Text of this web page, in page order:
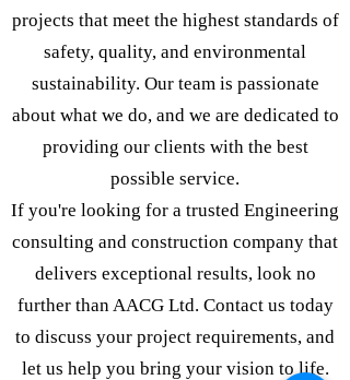
projects that meet the highest standards of
safety, quality, and environmental
sustainability. Our team is passionate
about what we do, and we are dedicated to
providing our clients with the best
possible service.
If you're looking for a trusted Engineering
consulting and construction company that
delivers exceptional results, look no
further than AACG Ltd. Contact us today
to discuss your project requirements, and
let us help you bring your vision to life.